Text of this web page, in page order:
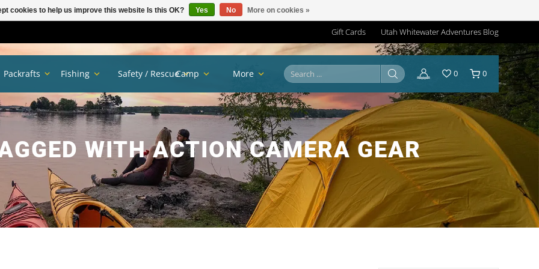
Gift Cards Utah Whitewater Adventures Blog
WITH ACTION CAMERA GEAR
Packrafts Fishing Safety / RescueCamp More 0 0
cookies to help us improve this website Is this OK? Yes No More on cookies »